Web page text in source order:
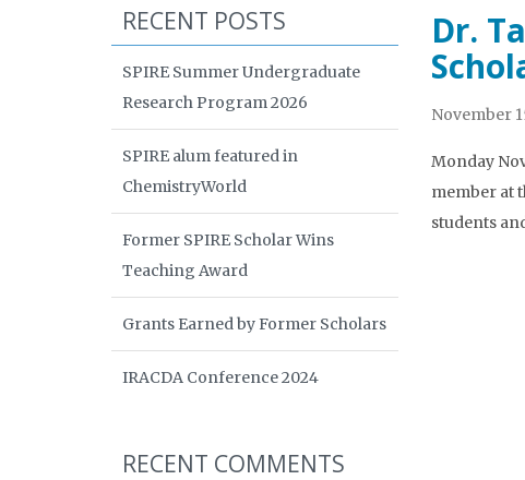
Dr.
November
Monday
member at
students
RECENT POSTS
SPIRE Summer Undergraduate
Research Program 2026
SPIRE alum featured in
ChemistryWorld
Former SPIRE Scholar Wins
Teaching Award
Grants Earned by Former Scholars
IRACDA Conference 2024
RECENT COMMENTS